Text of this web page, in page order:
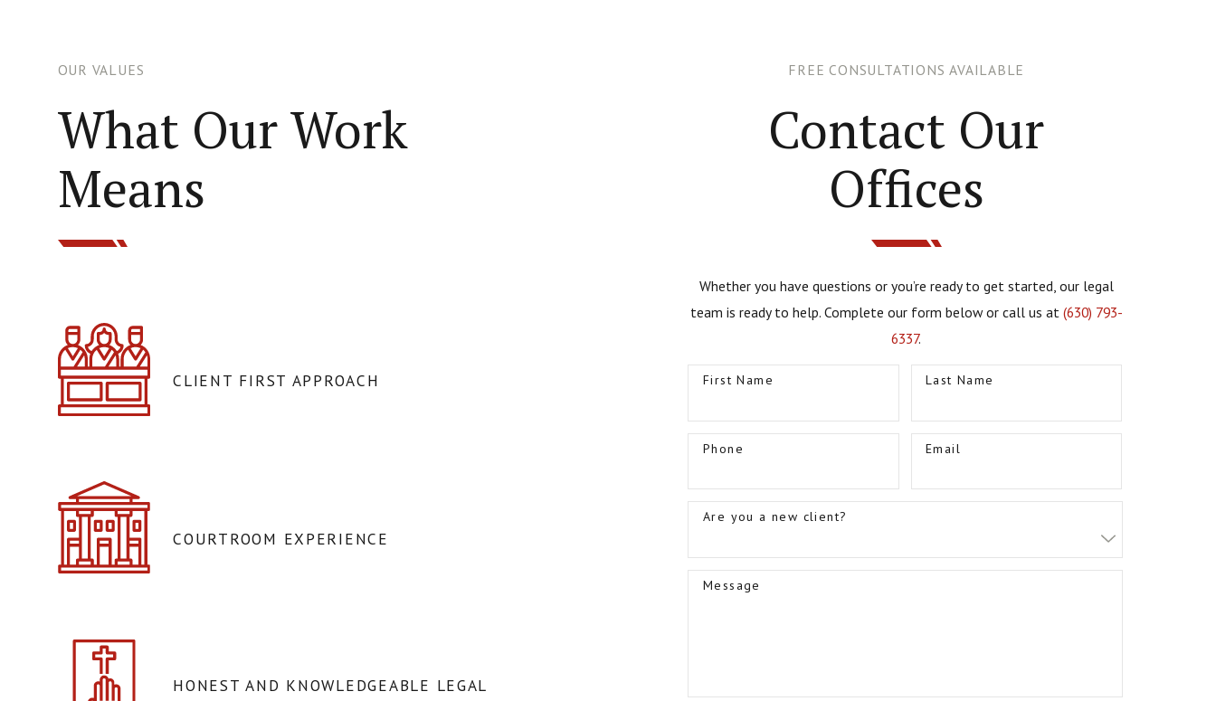
OUR VALUES
What Our Work
Means
CLIENT FIRST APPROACH
COURTROOM EXPERIENCE
HONEST AND KNOWLEDGEABLE LEGAL
FREE CONSULTATIONS AVAILABLE
Contact Our
Offices
Whether you have questions or you’re ready to get started, our legal
team is ready to help. Complete our form below or call us at (630) 793-
6337.
First Name Last Name
Phone Email
Are you a new client?
Message